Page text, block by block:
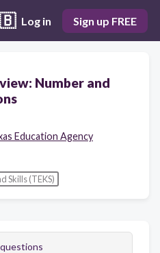
Log in Sign up FREE
Number and
Education Agency
Skills (TEKS)